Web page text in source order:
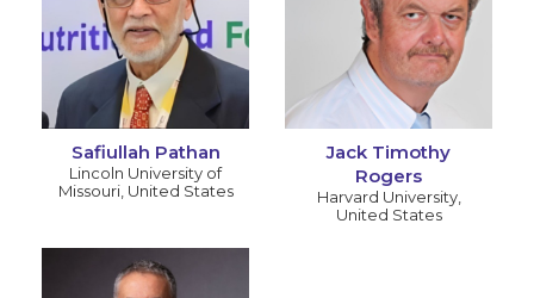
Safiullah Pathan
Lincoln University of
Missouri, United States
Jack Timothy
Rogers
Harvard University,
United States